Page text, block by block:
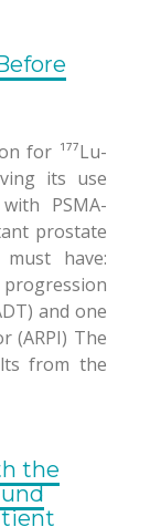
for ¹⁷⁷Lu-
its use
PSMA-
prostate
must have:
progression
and one
(ARPI) The
from the
the